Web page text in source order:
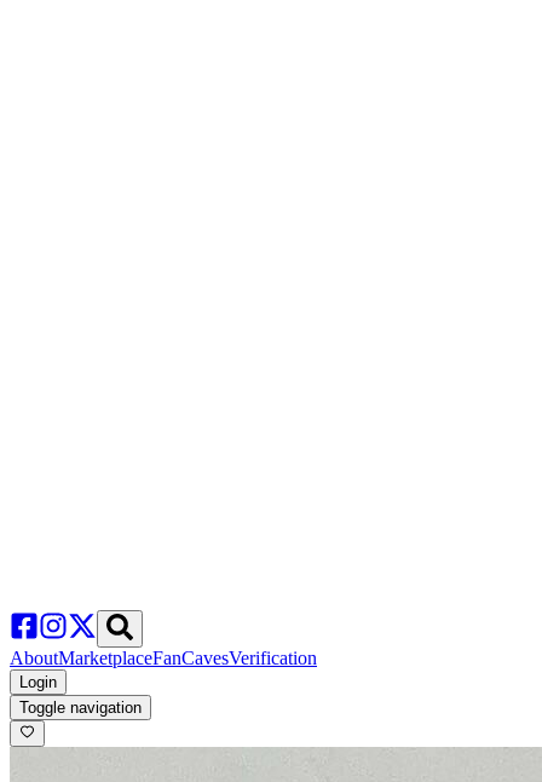
AboutMarketplaceFanCavesVerification
Login
Toggle navigation